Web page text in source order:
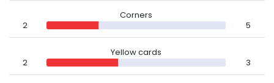
2
Corners
5
2
Yellow cards
3